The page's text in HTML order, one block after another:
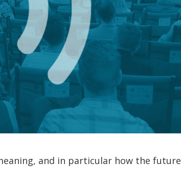
and in particular how the future